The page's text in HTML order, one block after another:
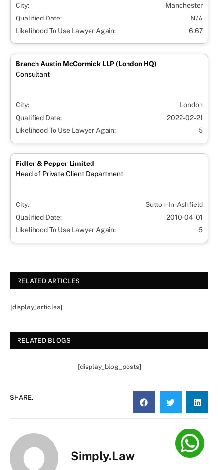
City:
Manchester
Qualified Date:
N/A
Likelihood To Use Lawyer Again:
6.67
Branch Austin McCormick LLP (London HQ)
Consultant
City:
London
Qualified Date:
2022-02-21
Likelihood To Use Lawyer Again:
5
Fidler & Pepper Limited
Head of Private Client Department
City:
Sutton-In-Ashfield
Qualified Date:
2010-04-01
Likelihood To Use Lawyer Again:
5
RELATED ARTICLES
[display_articles]
RELATED BLOGS
[display_blog_posts]
SHARE.
Simply.Law